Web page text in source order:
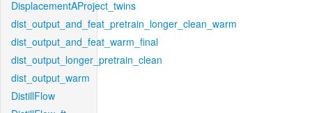
DisplacementAProject_twins
dist_output_and_feat_pretrain_longer_clean_warm
dist_output_and_feat_warm_final
dist_output_longer_pretrain_clean
dist_output_warm
DistillFlow